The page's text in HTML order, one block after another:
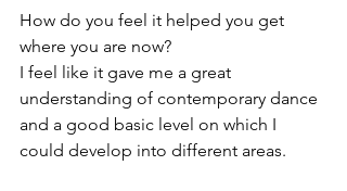
How do you feel it helped you get
where you are now?
I feel like it gave me a great
understanding of contemporary dance
and a good basic level on which I
could develop into different areas.